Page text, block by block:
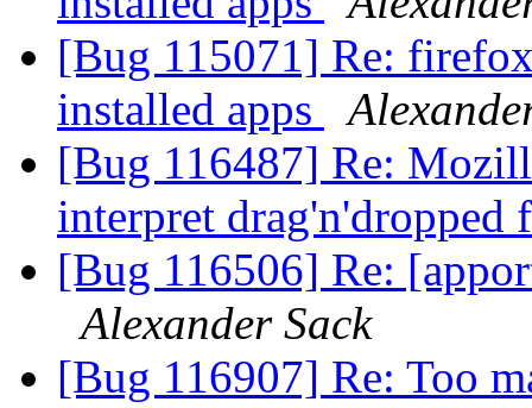
[Bug 115071] Re:
installed apps
[Bug 116487] Re:
interpret drag'n'dropped
[Bug 116506] Re:
Alexander Sack
[Bug 116907] Re: Too